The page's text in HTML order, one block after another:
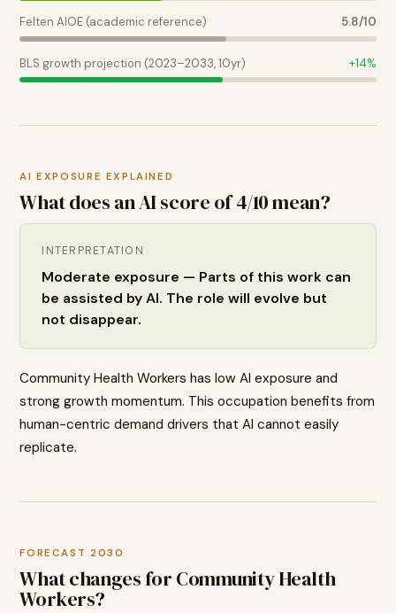
Felten AIOE (academic reference) 5.8/10
BLS growth projection (2023–2033, 10yr) +14%
AI EXPOSURE EXPLAINED
What does an AI score of4/10 mean?
INTERPRETATION
Moderate exposure — Parts of this work can
be assisted by AI. The role will evolve but
not disappear.
Community Health Workers has low AI exposure and
strong growth momentum. This occupation benefits from
human-centric demand drivers that AI cannot easily
replicate.
FORECAST 2030
What changes for Community Health
Workers?